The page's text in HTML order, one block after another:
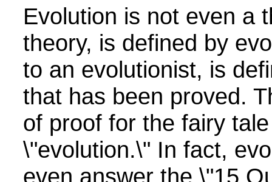
Evolution is not even a
theory, is defined by
to an evolutionist, is
that has been proved.
of proof for the fairy
\"evolution.\" In fact,
even answer the \"15